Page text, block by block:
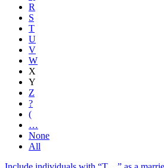
R
S
T
U
V
W
X
Y
Z
?
(
…
None
All